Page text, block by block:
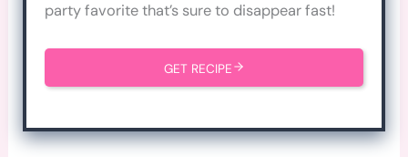
party favorite that’s sure to disappear fast!
GET RECIPE